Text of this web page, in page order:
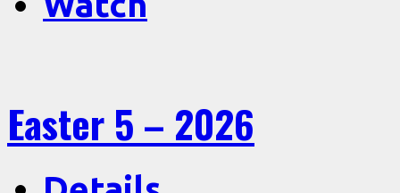
Easter 5 – 2026